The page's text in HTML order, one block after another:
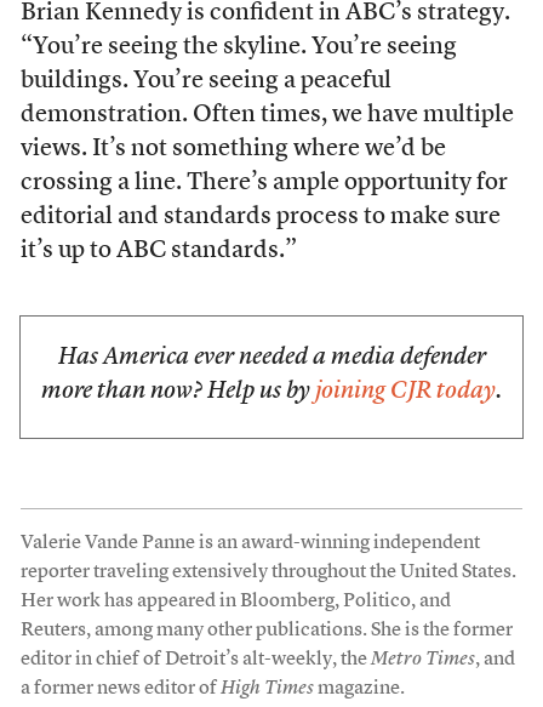
Brian Kennedy is confident in ABC’s strategy.
“You’re seeing the skyline. You’re seeing
buildings. You’re seeing a peaceful
demonstration. Often times, we have multiple
views. It’s not something where we’d be
crossing a line. There’s ample opportunity for
editorial and standards process to make sure
it’s up to ABC standards.”
Has America ever needed a media defender
more than now? Help us by joining CJR today.
Valerie Vande Panne is an award-winning independent
reporter traveling extensively throughout the United States.
Her work has appeared in Bloomberg, Politico, and
Reuters, among many other publications. She is the former
editor in chief of Detroit’s alt-weekly, theMetro Times, and
a former news editor ofHigh Timesmagazine.